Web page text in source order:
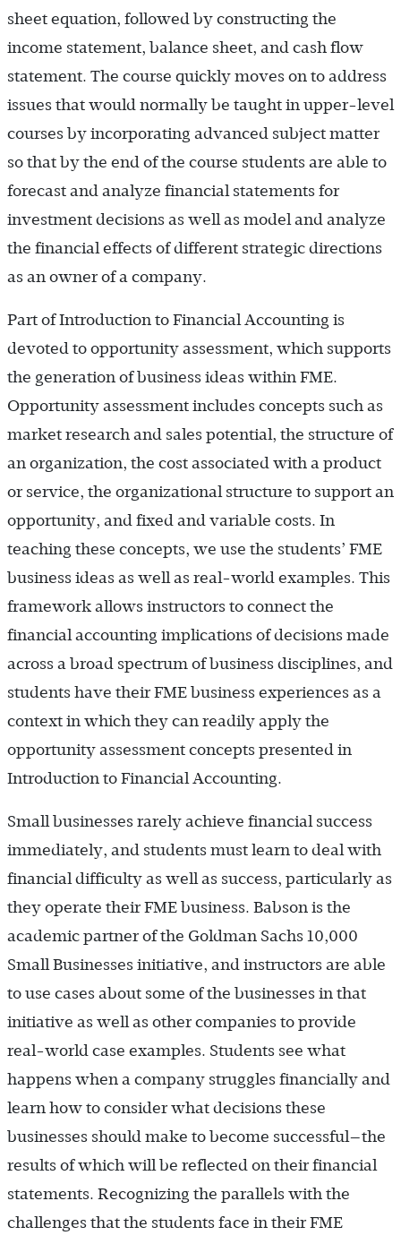
sheet equation, followed by constructing the
income statement, balance sheet, and cash flow
statement. The course quickly moves on to address
issues that would normally be taught in upper-level
courses by incorporating advanced subject matter
so that by the end of the course students are able to
forecast and analyze financial statements for
investment decisions as well as model and analyze
the financial effects of different strategic directions
as an owner of a company.
Part of Introduction to Financial Accounting is
devoted to opportunity assessment, which supports
the generation of business ideas within FME.
Opportunity assessment includes concepts such as
market research and sales potential, the structure of
an organization, the cost associated with a product
or service, the organizational structure to support an
opportunity, and fixed and variable costs. In
teaching these concepts, we use the students’ FME
business ideas as well as real-world examples. This
framework allows instructors to connect the
financial accounting implications of decisions made
across a broad spectrum of business disciplines, and
students have their FME business experiences as a
context in which they can readily apply the
opportunity assessment concepts presented in
Introduction to Financial Accounting.
Small businesses rarely achieve financial success
immediately, and students must learn to deal with
financial difficulty as well as success, particularly as
they operate their FME business. Babson is the
academic partner of the Goldman Sachs 10,000
Small Businesses initiative, and instructors are able
to use cases about some of the businesses in that
initiative as well as other companies to provide
real-world case examples. Students see what
happens when a company struggles financially and
learn how to consider what decisions these
businesses should make to become successful—the
results of which will be reflected on their financial
statements. Recognizing the parallels with the
challenges that the students face in their FME